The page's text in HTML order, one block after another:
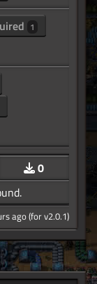
1
0
ago (for v2.0.1)